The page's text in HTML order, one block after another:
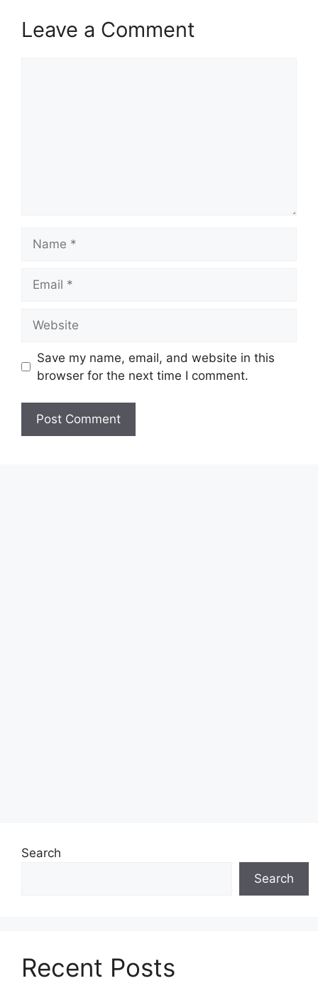
Leave a Comment
Save my name, email, and website in this
browser for the next time I comment.
Search
Search
Recent Posts